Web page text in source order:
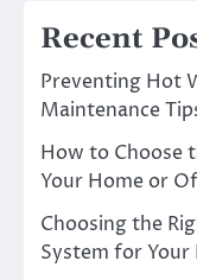
Recent
Preventing Hot
Maintenance
How to Choose
Your Home or
Choosing the
System for Your